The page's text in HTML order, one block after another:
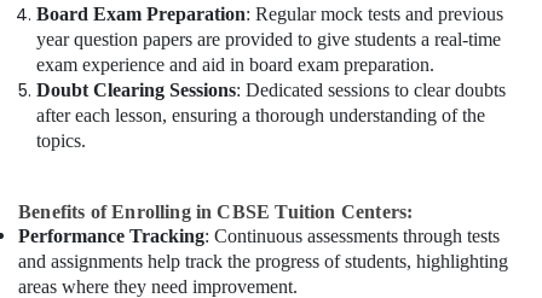
Board Exam Preparation: Regular mock tests and previous
year question papers are provided to give students a real-time
exam experience and aid in board exam preparation.
Doubt Clearing Sessions: Dedicated sessions to clear doubts
after each lesson, ensuring a thorough understanding of the
topics.
Benefits of Enrolling in CBSE Tuition Centers:
Performance Tracking: Continuous assessments through tests
and assignments help track the progress of students, highlighting
areas where they need improvement.